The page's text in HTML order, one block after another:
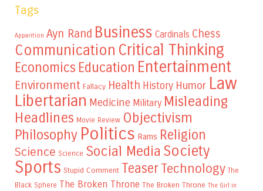
Tags
Apparition Ayn Rand Business Cardinals Chess
Communication Critical Thinking
Economics Education Entertainment
Environment Fallacy Health History Humor Law
Libertarian Medicine Military Misleading
Headlines Movie Review Objectivism
Philosophy Politics Rams Religion
Science Science Social Media Society
Sports Stupid Comment TeaserTechnology The
Black Sphere The Broken Throne The Broken Throne The Girl in